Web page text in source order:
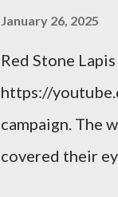
January 26, 2025
Red Stone
https://
campaign. The
covered their